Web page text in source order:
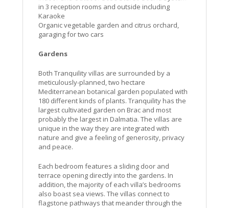
in 3 reception rooms and outside including
Karaoke
Organic vegetable garden and citrus orchard,
garaging for two cars
Gardens
Both Tranquility villas are surrounded by a
meticulously-planned, two hectare
Mediterranean botanical garden populated with
180 different kinds of plants. Tranquility has the
largest cultivated garden on Brac and most
probably the largest in Dalmatia. The villas are
unique in the way they are integrated with
nature and give a feeling of generosity, privacy
and peace.
Each bedroom features a sliding door and
terrace opening directly into the gardens. In
addition, the majority of each villa’s bedrooms
also boast sea views. The villas connect to
flagstone pathways that meander through the